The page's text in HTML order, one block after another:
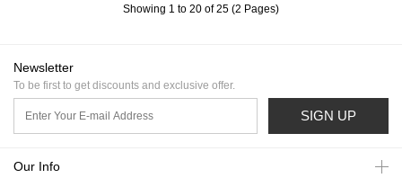
Showing 1 to 20 of 25 (2 Pages)
Newsletter
To be first to get discounts and exclusive offer.
SIGN UP
Our Info